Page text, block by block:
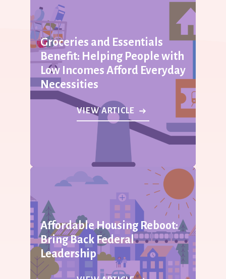
Groceries and Essentials
Benefit: Helping People with
Low Incomes Afford Everyday
Necessities
VIEW ARTICLE
Affordable Housing Reboot:
Bring Back Federal
Leadership